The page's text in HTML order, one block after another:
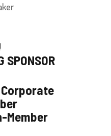
SPONSOR
Member